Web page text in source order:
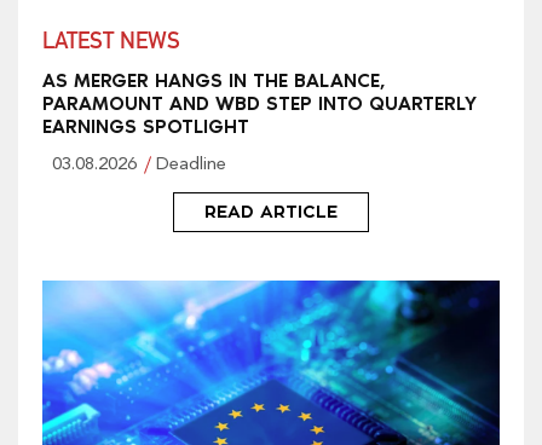
LATEST NEWS
AS MERGER HANGS IN THE BALANCE,
PARAMOUNT AND WBD STEP INTO QUARTERLY
EARNINGS SPOTLIGHT
03.08.2026 Deadline
READ ARTICLE